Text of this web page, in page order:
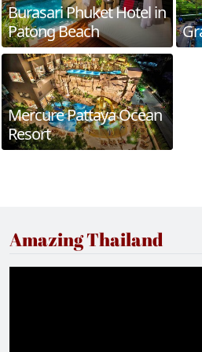
Burasari Phuket Hotel in
Patong Beach
Mercure Pattaya Ocean
Resort
Amazing Thailand